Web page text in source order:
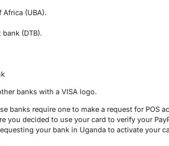
Africa (UBA).
(DTB).
banks with a VISA logo.
banks require one to make a request for POS
you decided to use your card to verify your
your bank in Uganda to activate your